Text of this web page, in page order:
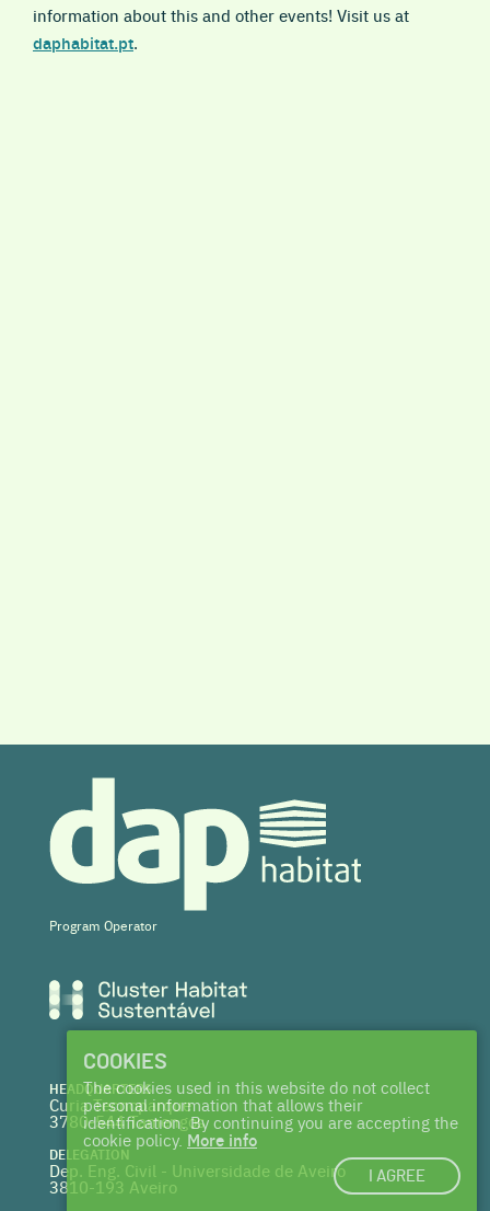
information about this and other events! Visit us at
daphabitat.pt.
Program Operator
HEADQUARTERS
Curia Tecnoparque
3780-544 Tamengos
DELEGATION
Dep. Eng. Civil - Universidade de Aveiro
3810-193 Aveiro
COOKIES
The cookies used in this website do not collect
personal information that allows their
identification. By continuing you are accepting the
cookie policy. More info
I AGREE